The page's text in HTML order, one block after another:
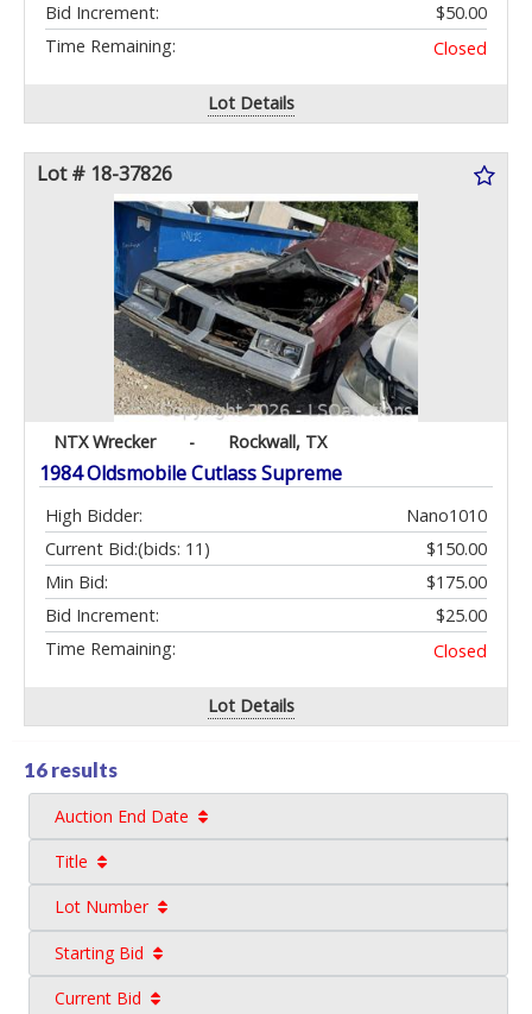
Bid Increment:
$50.00
Time Remaining:
Closed
Lot Details
Lot # 18-37826
NTX Wrecker - Rockwall, TX
1984 Oldsmobile Cutlass Supreme
High Bidder:
Nano1010
Current Bid:
$150.00
(bids: 11)
Min Bid:
$175.00
Bid Increment:
$25.00
Time Remaining:
Closed
Lot Details
16 results
Auction End Date
Title
Lot Number
Starting Bid
Current Bid